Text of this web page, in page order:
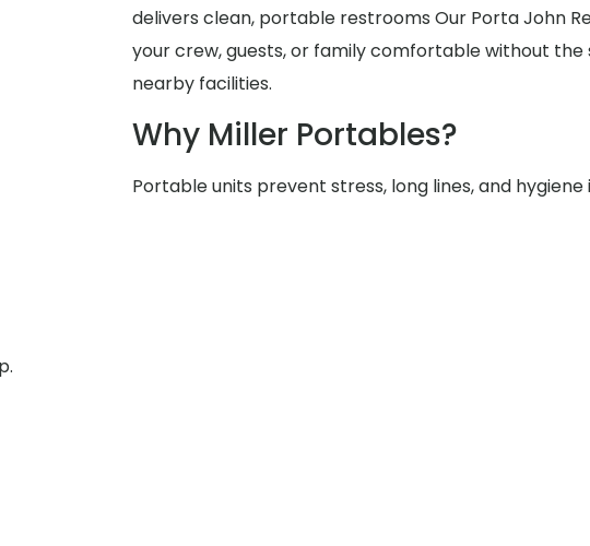
delivers clean, portable restrooms Our Porta John
your crew, guests, or family comfortable without the
nearby facilities.
Why Miller Portables?
Portable units prevent stress, long lines, and hygiene